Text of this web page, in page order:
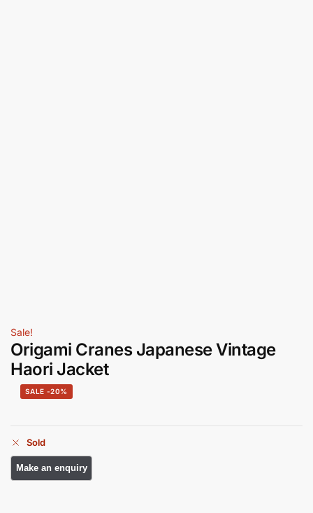
Sale!
Origami Cranes Japanese Vintage
Haori Jacket
-20%
Sold